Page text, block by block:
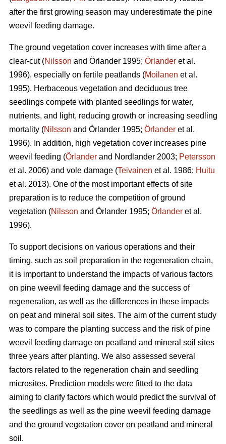
after the first growing season may underestimate the pine
weevil feeding damage.
The ground vegetation cover increases with time after a
clear-cut (Nilsson and Örlander 1995; Örlander et al.
1996), especially on fertile peatlands (Moilanen et al.
1995). Herbaceous vegetation and deciduous tree
seedlings compete with planted seedlings for water,
nutrients, and light, reducing growth or increasing seedling
mortality (Nilsson and Örlander 1995; Örlander et al.
1996). In addition, high vegetation cover increases pine
weevil feeding (Örlander and Nordlander 2003; Petersson
et al. 2006) and vole damage (Teivainen et al. 1986; Huitu
et al. 2013). One of the most important effects of site
preparation is to reduce the competition of ground
vegetation (Nilsson and Örlander 1995; Örlander et al.
1996).
To support decisions on various operations and their
timing, such as soil preparation in the regeneration chain,
it is important to understand the impacts of various factors
on pine weevil feeding damage and the success of
regeneration, as well as the differences in these impacts
on peat and mineral soil sites. The aim of the current study
was to compare the planting success and the risk of pine
weevil feeding damage on peatland and mineral soil sites
three years after planting. We also assessed several
factors related to the regeneration chain and seedling
microsites. Prediction models were fitted to the data
aiming to clarify factors which would predict the survival of
the seedlings as well as the pine weevil feeding damage
and the ground vegetation cover on peatland and mineral
soil.